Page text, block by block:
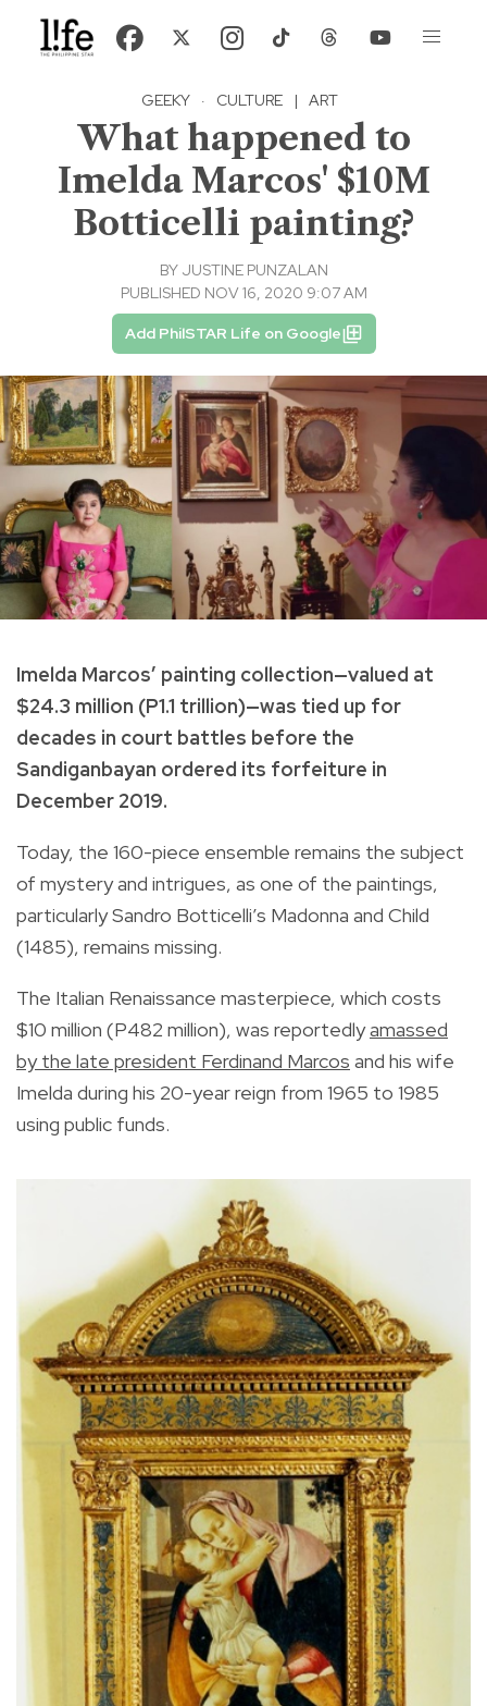
GEEKY · CULTURE | ART
What happened to
Imelda Marcos' $10M
Botticelli painting?
BY JUSTINE PUNZALAN
PUBLISHED NOV 16, 2020 9:07 AM
Add PhilSTAR Life on Google
Imelda Marcos’ painting collection—valued at
$24.3 million (P1.1 trillion)—was tied up for
decades in court battles before the
Sandiganbayan ordered its forfeiture in
December 2019.
Today, the 160-piece ensemble remains the subject
of mystery and intrigues, as one of the paintings,
particularly Sandro Botticelli’s Madonna and Child
(1485), remains missing.
The Italian Renaissance masterpiece, which costs
$10 million (P482 million), was reportedlyamassed
by the late president Ferdinand Marcos and his wife
Imelda during his 20-year reign from 1965 to 1985
using public funds.